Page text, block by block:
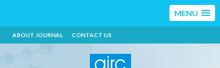
MENU
ABOUT JOURNAL CONTACT US